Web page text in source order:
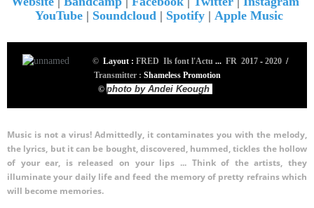
YouTube| Soundcloud| Spotify| Apple Music
© Layout : FRED Ils font l'Actu ...FR 2017 - 2020 /
Transmitter : Shameless Promotion
© photo by Andei Keough
Music is not a virus! Admittedly, it contaminates you with the melody,
the lyrics, but it can be bought, discovered, hummed, tickles the hollow
of your ear, is released on your lips ... Think of the artists, they
illuminate your daily life and feed the memory of pretty refrains which
will become memories.